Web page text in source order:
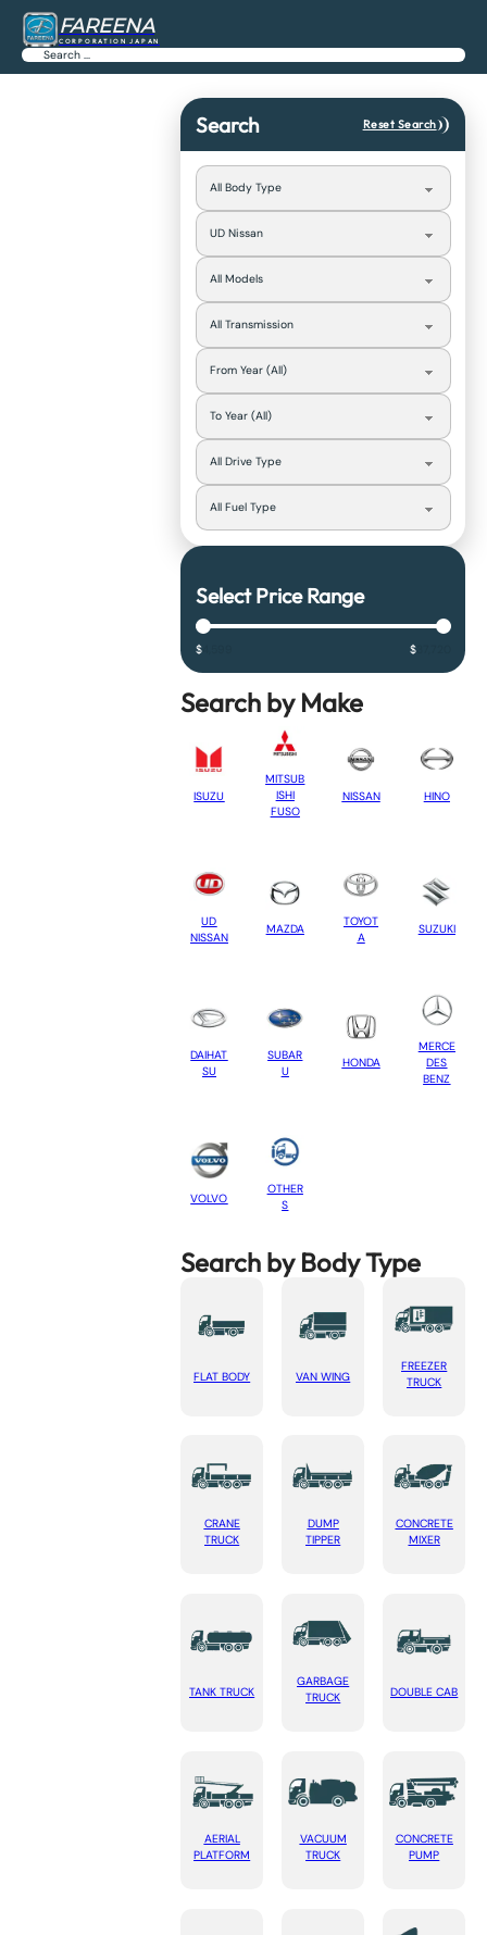
FAREENA
CORPORATION JAPAN
Search
Search Reset Search
Select Price Range
$4,599 $37,720
Search by Make
ISUZU
MITSUB
ISHI
FUSO
NISSAN HINO
UD
NISSAN
MAZDA
TOYOT
A
SUZUKI
DAIHAT
SU
SUBAR
U
HONDA
MERCE
DES
BENZ
VOLVO
OTHER
S
Search by Body Type
FLAT BODY VAN WING
FREEZER
TRUCK
CRANE
TRUCK
DUMP
TIPPER
CONCRETE
MIXER
TANK TRUCK
GARBAGE
TRUCK
DOUBLE CAB
AERIAL
PLATFORM
VACUUM
TRUCK
CONCRETE
PUMP